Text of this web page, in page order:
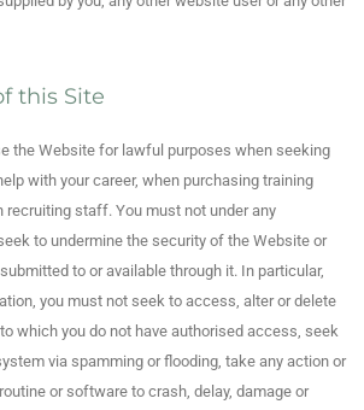
this Site
the Website for lawful purposes when seeking
with your career, when purchasing training
recruiting staff. You must not under any
to undermine the security of the Website or
to or available through it. In particular,
you must not seek to access, alter or delete
which you do not have authorised access, seek
via spamming or flooding, take any action or
or software to crash, delay, damage or